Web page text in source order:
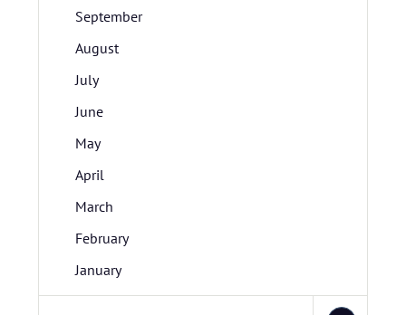
September
August
July
June
May
April
March
February
January